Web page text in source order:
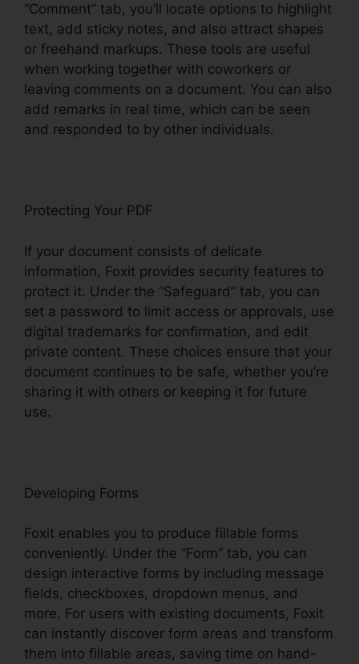
“Comment” tab, you’ll locate options to highlight
text, add sticky notes, and also attract shapes
or freehand markups. These tools are useful
when working together with coworkers or
leaving comments on a document. You can also
add remarks in real time, which can be seen
and responded to by other individuals.
Protecting Your PDF
If your document consists of delicate
information, Foxit provides security features to
protect it. Under the “Safeguard” tab, you can
set a password to limit access or approvals, use
digital trademarks for confirmation, and edit
private content. These choices ensure that your
document continues to be safe, whether you’re
sharing it with others or keeping it for future
use.
Developing Forms
Foxit enables you to produce fillable forms
conveniently. Under the “Form” tab, you can
design interactive forms by including message
fields, checkboxes, dropdown menus, and
more. For users with existing documents, Foxit
can instantly discover form areas and transform
them into fillable areas, saving time on hand-